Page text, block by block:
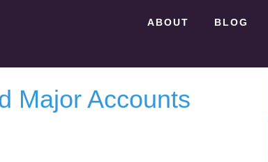
ABOUT BLOG
Major Accounts